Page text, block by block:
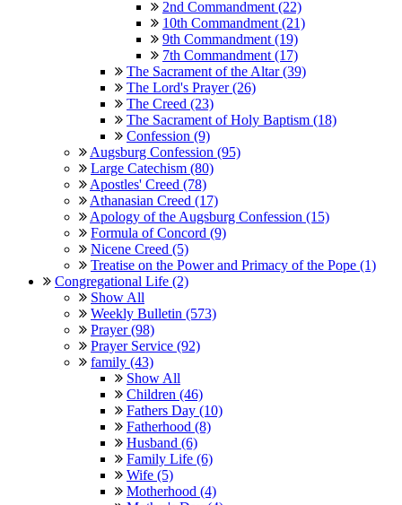
2nd Commandment (22)
10th Commandment (21)
9th Commandment (19)
7th Commandment (17)
The Sacrament of the Altar (39)
The Lord's Prayer (26)
The Creed (23)
The Sacrament of Holy Baptism (18)
Confession (9)
Augsburg Confession (95)
Large Catechism (80)
Apostles' Creed (78)
Athanasian Creed (17)
Apology of the Augsburg Confession (15)
Formula of Concord (9)
Nicene Creed (5)
Treatise on the Power and Primacy of the Pope (1)
Congregational Life (2)
Show All
Weekly Bulletin (573)
Prayer (98)
Prayer Service (92)
family (43)
Show All
Children (46)
Fathers Day (10)
Fatherhood (8)
Husband (6)
Family Life (6)
Wife (5)
Motherhood (4)